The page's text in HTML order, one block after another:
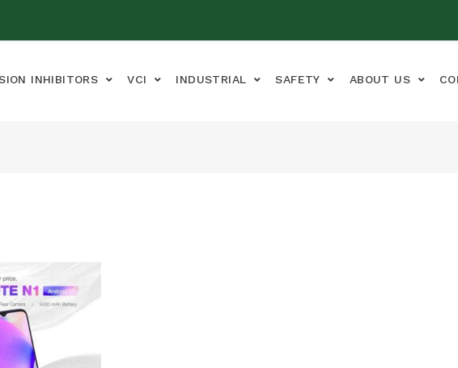
INHIBITORS VCI INDUSTRIAL SAFETY ABOUT US